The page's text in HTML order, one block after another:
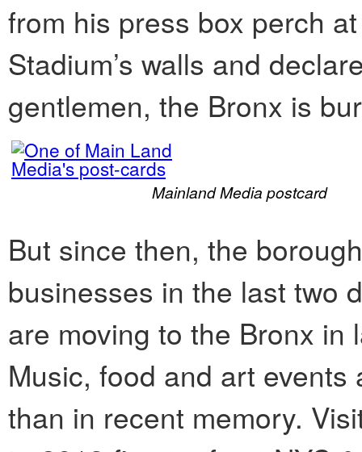
from his press box perch
Stadium’s walls and
gentlemen, the Bronx is
Mainland Media postcard
But since then, the
businesses in the last two
are moving to the Bronx in
Music, food and art
than in recent memory.